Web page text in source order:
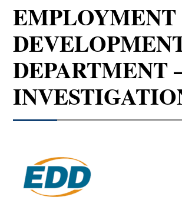
EMPLOYMENT
DEPARTMENT